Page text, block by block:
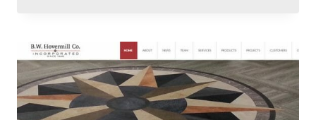
FORWARD